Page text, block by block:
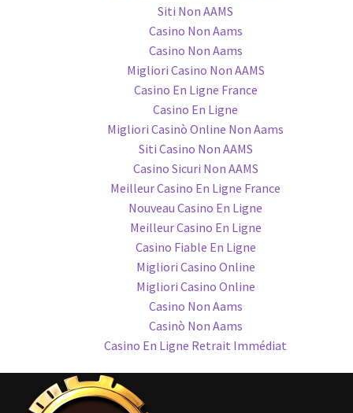
Siti Non AAMS
Casino Non Aams
Casino Non Aams
Migliori Casino Non AAMS
Casino En Ligne France
Casino En Ligne
Migliori Casinò Online Non Aams
Siti Casino Non AAMS
Casino Sicuri Non AAMS
Meilleur Casino En Ligne France
Nouveau Casino En Ligne
Meilleur Casino En Ligne
Casino Fiable En Ligne
Migliori Casino Online
Migliori Casino Online
Casino Non Aams
Casinò Non Aams
Casino En Ligne Retrait Immédiat